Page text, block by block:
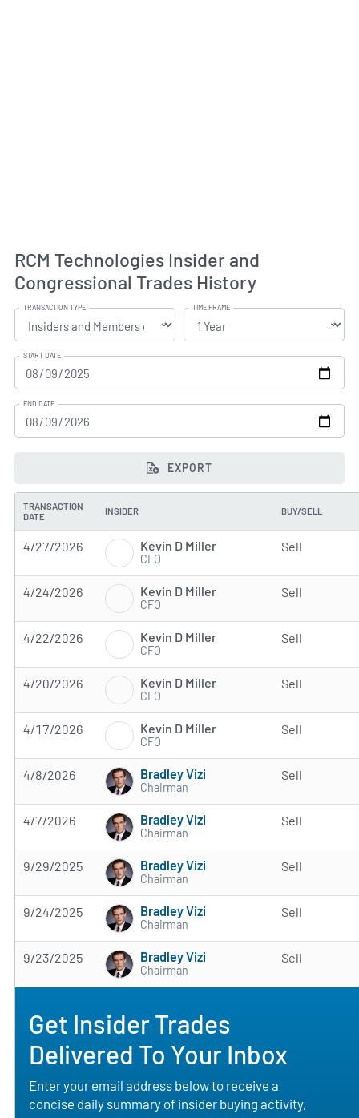
RCM Technologies Insider and
Congressional Trades History
TRANSACTION TYPE TIME FRAME
START DATE
END DATE
EXPORT
TRANSACTION
DATE
INSIDER BUY/SELL
4/27/2026 Kevin D Miller
CFO
Sell
4/24/2026 Kevin D Miller
CFO
Sell
4/22/2026 Kevin D Miller
CFO
Sell
4/20/2026 Kevin D Miller
CFO
Sell
4/17/2026 Kevin D Miller
CFO
Sell
4/8/2026 Bradley Vizi
Chairman
Sell
4/7/2026 Bradley Vizi
Chairman
Sell
9/29/2025 Bradley Vizi
Chairman
Sell
9/24/2025 Bradley Vizi
Chairman
Sell
9/23/2025 Bradley Vizi
Chairman
Sell
Get Insider Trades
Delivered To Your Inbox
Enter your email address below to receive a
concise daily summary of insider buying activity,